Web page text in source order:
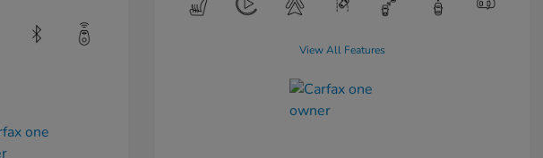
View All Features